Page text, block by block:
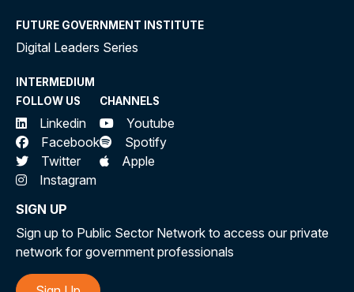
FUTURE GOVERNMENT INSTITUTE
Digital Leaders Series
INTERMEDIUM
FOLLOW US
Linkedin
Facebook
Twitter
Instagram
CHANNELS
Youtube
Spotify
Apple
SIGN UP
Sign up to Public Sector Network to access our private
network for government professionals